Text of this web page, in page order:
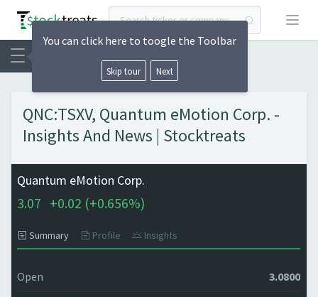
Open
QNC:TSXV, Quantum eMotion Corp. -
Insights And News | Stocktreats
Quantum eMotion Corp.
3.07 +0.02 (+0.656%)
Summary Profile Insights
Open 3.0800
You can click here to toogle the Toolbar
Skip tour Next